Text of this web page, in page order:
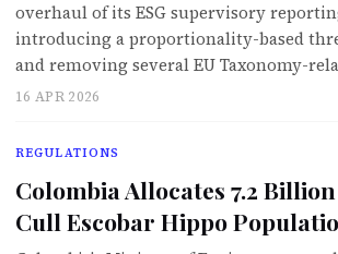
overhaul of its ESG supervisory
introducing a proportionality-based
and removing several EU Taxonomy-
16 APR 2026
REGULATIONS
Colombia Allocates 7.2
Cull Escobar Hippo